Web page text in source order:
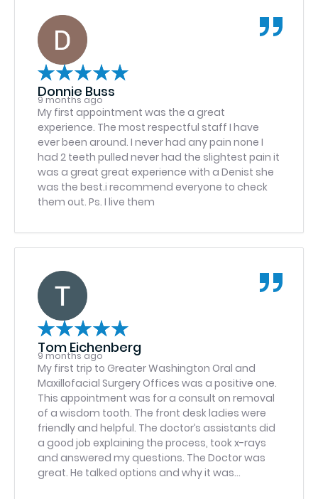
coaster as it would have been a HUGE waste of
time today and I have very limited time this
week. Still 5 Stars though without a doubt,
ESPECIALLY because of Jenn.
Donnie Buss
9 months ago
My first appointment was the a great
experience. The most respectful staff I have
ever been around. I never had any pain none I
had 2 teeth pulled never had the slightest pain it
was a great great experience with a Denist she
was the best.i recommend everyone to check
them out. Ps. I live them
Tom Eichenberg
9 months ago
My first trip to Greater Washington Oral and
Maxillofacial Surgery Offices was a positive one.
This appointment was for a consult on removal
of a wisdom tooth. The front desk ladies were
friendly and helpful. The doctor’s assistants did
a good job explaining the process, took x-rays
and answered my questions. The Doctor was
great. He talked options and why it was